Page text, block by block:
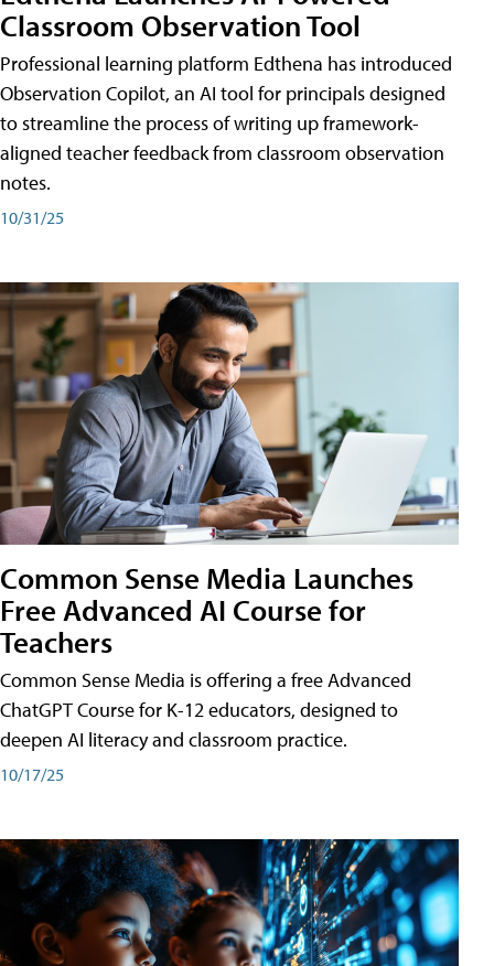
Classroom Observation Tool
Professional learning platform Edthena has introduced
Observation Copilot, an AI tool for principals designed
to streamline the process of writing up framework-
aligned teacher feedback from classroom observation
notes.
10/31/25
Common Sense Media Launches
Free Advanced AI Course for
Teachers
Common Sense Media is offering a free Advanced
ChatGPT Course for K-12 educators, designed to
deepen AI literacy and classroom practice.
10/17/25